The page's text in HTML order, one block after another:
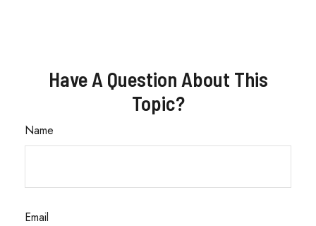
Have A Question About This
Topic?
Name
Email